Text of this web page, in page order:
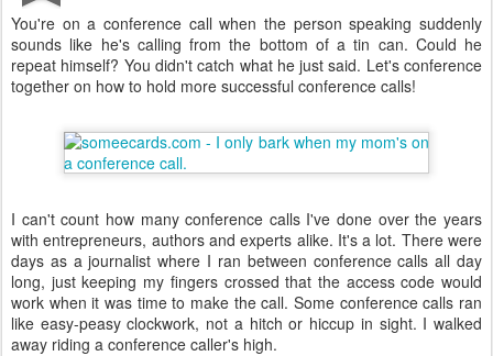
You're on a conference call when the person speaking suddenly
sounds like he's calling from the bottom of a tin can. Could he
repeat himself? You didn't catch what he just said. Let's conference
together on how to hold more successful conference calls!
I can't count how many conference calls I've done over the years
with entrepreneurs, authors and experts alike. It's a lot. There were
days as a journalist where I ran between conference calls all day
long, just keeping my fingers crossed that the access code would
work when it was time to make the call. Some conference calls ran
like easy-peasy clockwork, not a hitch or hiccup in sight. I walked
away riding a conference caller's high.